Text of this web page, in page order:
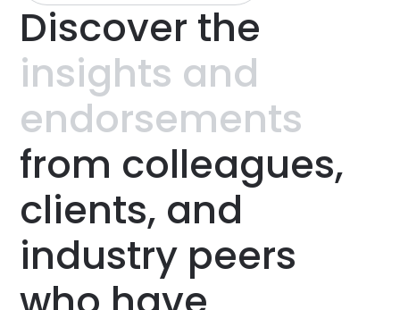
Discover the
insights and
endorsements
from colleagues,
clients, and
industry peers